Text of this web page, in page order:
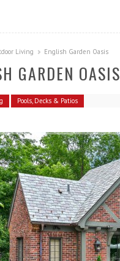
Living English Garden Oasis
GARDEN OASIS
Pools, Decks & Patios